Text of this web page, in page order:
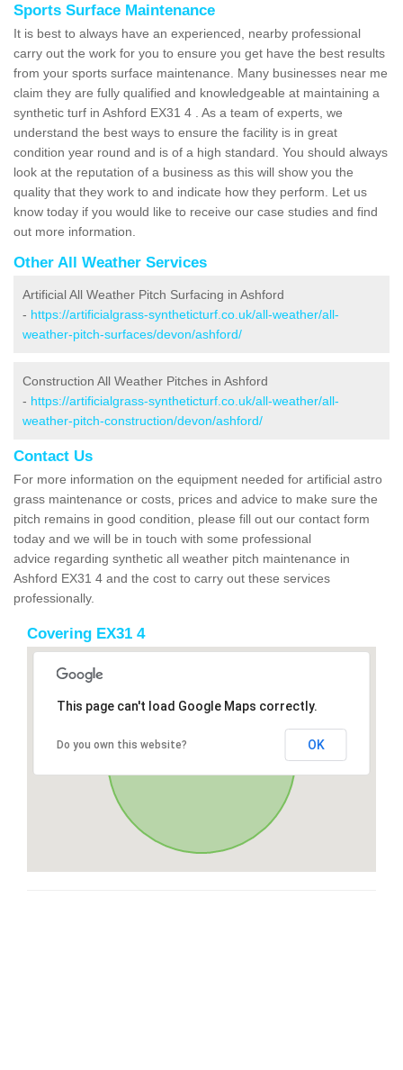
Sports Surface Maintenance
It is best to always have an experienced, nearby professional
carry out the work for you to ensure you get have the best results
from your sports surface maintenance. Many businesses near me
claim they are fully qualified and knowledgeable at maintaining a
synthetic turf in Ashford EX31 4 . As a team of experts, we
understand the best ways to ensure the facility is in great
condition year round and is of a high standard. You should always
look at the reputation of a business as this will show you the
quality that they work to and indicate how they perform. Let us
know today if you would like to receive our case studies and find
out more information.
Other All Weather Services
Artificial All Weather Pitch Surfacing in Ashford
- https://artificialgrass-syntheticturf.co.uk/all-weather/all-
weather-pitch-surfaces/devon/ashford/
Construction All Weather Pitches in Ashford
- https://artificialgrass-syntheticturf.co.uk/all-weather/all-
weather-pitch-construction/devon/ashford/
Contact Us
For more information on the equipment needed for artificial astro
grass maintenance or costs, prices and advice to make sure the
pitch remains in good condition, please fill out our contact form
today and we will be in touch with some professional
advice regarding synthetic all weather pitch maintenance in
Ashford EX31 4 and the cost to carry out these services
professionally.
Covering EX31 4
This page can't load Google Maps correctly.
Do you own this website? OK